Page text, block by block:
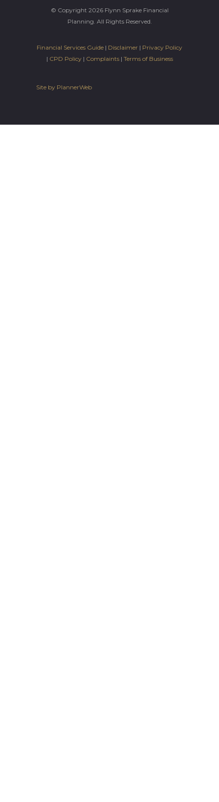
© Copyright 2026 Flynn Sprake Financial
Planning. All Rights Reserved.
Financial Services Guide | Disclaimer | Privacy Policy
| CPD Policy| Complaints| Terms of Business
Site by PlannerWeb